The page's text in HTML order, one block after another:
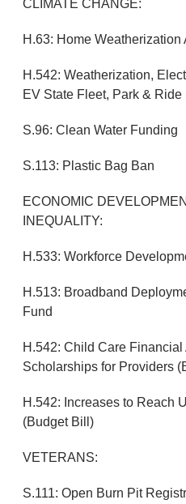
CLIMATE CHANGE:
H.63: Home Weatherization
H.542: Weatherization,
EV State Fleet, Park &
S.96: Clean Water Funding
S.113: Plastic Bag Ban
ECONOMIC
INEQUALITY:
H.533: Workforce
H.513: Broadband
Fund
H.542: Child Care Financial
Scholarships for Providers
H.542: Increases to Reach
(Budget Bill)
VETERANS:
S.111: Open Burn Pit